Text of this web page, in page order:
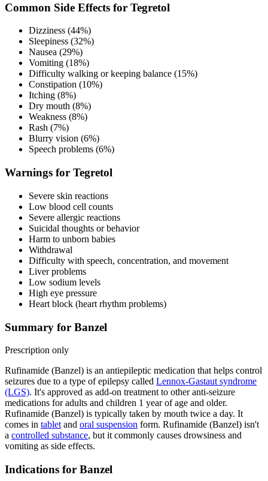
Common Side Effects for Tegretol
Dizziness (44%)
Sleepiness (32%)
Nausea (29%)
Vomiting (18%)
Difficulty walking or keeping balance (15%)
Constipation (10%)
Itching (8%)
Dry mouth (8%)
Weakness (8%)
Rash (7%)
Blurry vision (6%)
Speech problems (6%)
Warnings for Tegretol
Severe skin reactions
Low blood cell counts
Severe allergic reactions
Suicidal thoughts or behavior
Harm to unborn babies
Withdrawal
Difficulty with speech, concentration, and movement
Liver problems
Low sodium levels
High eye pressure
Heart block (heart rhythm problems)
Summary for Banzel
Prescription only
Rufinamide (Banzel) is an antiepileptic medication that helps control
seizures due to a type of epilepsy called Lennox-Gastaut syndrome
(LGS). It's approved as add-on treatment to other anti-seizure
medications for adults and children 1 year of age and older.
Rufinamide (Banzel) is typically taken by mouth twice a day. It
comes in tablet and oral suspension form. Rufinamide (Banzel) isn't
a controlled substance, but it commonly causes drowsiness and
vomiting as side effects.
Indications for Banzel